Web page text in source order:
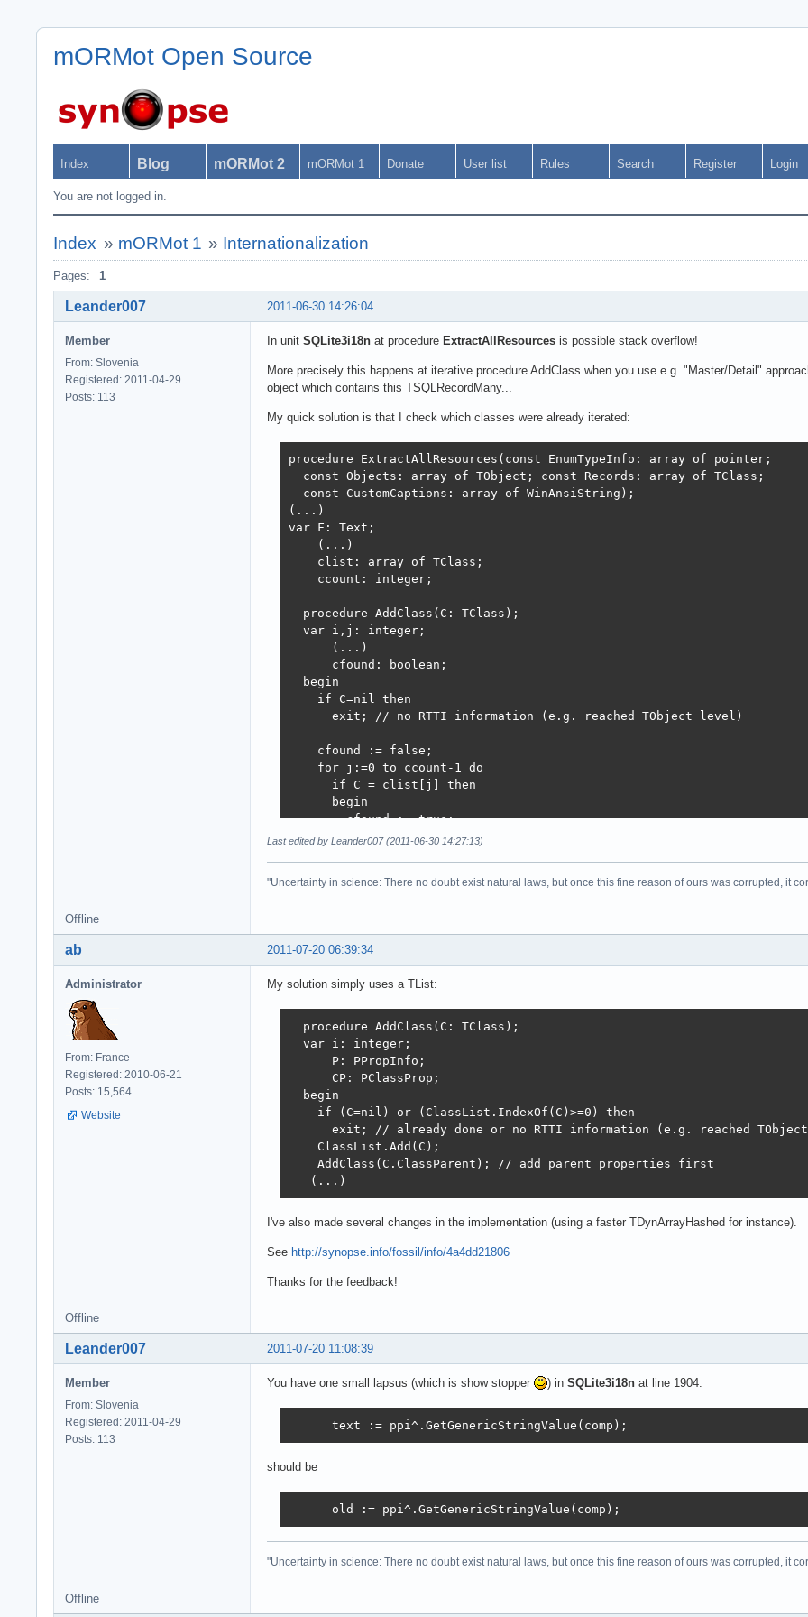
mORMot Open Source
Index Blog mORMot 2 mORMot 1 Donate User list Rules Search Register Login
You are not logged in.
Index » mORMot 1 » Internationalization
Pages: 1
2011-06-30 14:26:04
Leander007
Member
From: Slovenia
Registered: 2011-04-29
Posts: 113
In unit SQLite3i18n at procedure ExtractAllResources is possible stack overflow!
More precisely this happens at iterative procedure AddClass when you use e.g. "Master/Detail"
object which contains this TSQLRecordMany...
My quick solution is that I check which classes were already iterated:
procedure ExtractAllResources(const EnumTypeInfo: array of pointer;
  const Objects: array of TObject; const Records: array of TClass;
  const CustomCaptions: array of WinAnsiString);
(...)
var F: Text;
    (...)
    clist: array of TClass;
    ccount: integer;
  procedure AddClass(C: TClass);
  var i,j: integer;
      (...)
      cfound: boolean;
  begin
    if C=nil then
      exit; // no RTTI information (e.g. reached TObject level)
    cfound := false;
    for j:=0 to ccount-1 do
      if C = clist[j] then
      begin
        cfound := true;
        break;
    if not cfound then
      Inc(ccount);
      if Length(clist) = ccount then
    end;
    AddClass(C.ClassParent); // add parent properties first
    CP := InternalClassProp(C);
    if CP=nil then
      exit;
    P := @CP^.PropList;
    for i := 1 to CP^.PropCount do begin // add all field names
// for Delphi 2009/2010/XE: CaptionName converted into a
      with P^.PropType^^ do
      case Kind of
      begin
        cfound := false;
          if ClassType^.ClassType = clist[j] then
            break;
          end;
        if not cfound then
          AddClass(ClassType^.ClassType);
  assign(F,ChangeFileExt(paramstr(0),'.messages'));
  SetLength(clist, Length(Objects)+Length(Records));
(...)
Last edited by Leander007 (2011-06-30 14:27:13)
"Uncertainty in science: There no doubt exist natural laws, but once this fine reason of ours was corrupted, it
Offline
2011-07-20 06:39:34
ab
Administrator
From: France
Registered: 2010-06-21
Posts: 15,564
Website
My solution simply uses a TList:
  procedure AddClass(C: TClass);
  var i: integer;
      P: PPropInfo;
      CP: PClassProp;
  begin
    if (C=nil) or (ClassList.IndexOf(C)>=0) then
exit; // already done or no RTTI information (e.g. reached
    ClassList.Add(C);
    AddClass(C.ClassParent); // add parent properties first
   (...)
I've also made several changes in the implementation (using a faster TDynArrayHashed for instance).
See http://synopse.info/fossil/info/4a4dd21806
Thanks for the feedback!
Offline
2011-07-20 11:08:39
Leander007
Member
From: Slovenia
Registered: 2011-04-29
Posts: 113
You have one small lapsus (which is show stopper ) in SQLite3i18n at line 1904:
      text := ppi^.GetGenericStringValue(comp);
should be
      old := ppi^.GetGenericStringValue(comp);
"Uncertainty in science: There no doubt exist natural laws, but once this fine reason of ours was corrupted, it
Offline